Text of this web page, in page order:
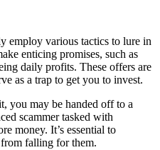
employ various tactics to lure in
enticing promises, such as
daily profits. These offers are
as a trap to get you to invest.
you may be handed off to a
scammer tasked with
money. It’s essential to
falling for them.